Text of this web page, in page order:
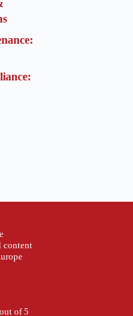
content
of 5